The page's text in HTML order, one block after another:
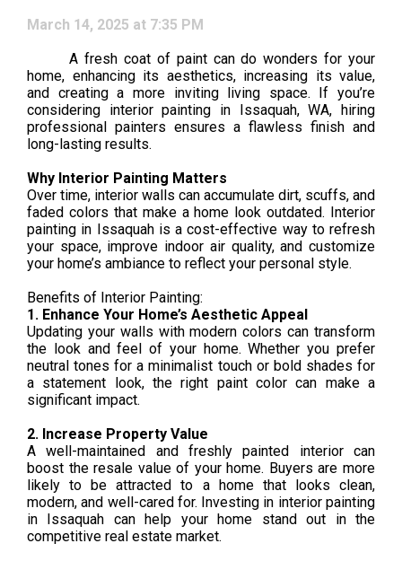
March 14, 2025 at 7:35 PM
A fresh coat of paint can do wonders for your
home, enhancing its aesthetics, increasing its value,
and creating a more inviting living space. If you’re
considering interior painting in Issaquah, WA, hiring
professional painters ensures a flawless finish and
long-lasting results.
Why Interior Painting Matters
Over time, interior walls can accumulate dirt, scuffs, and
faded colors that make a home look outdated. Interior
painting in Issaquah is a cost-effective way to refresh
your space, improve indoor air quality, and customize
your home’s ambiance to reflect your personal style.
Benefits of Interior Painting:
1. Enhance Your Home’s Aesthetic Appeal
Updating your walls with modern colors can transform
the look and feel of your home. Whether you prefer
neutral tones for a minimalist touch or bold shades for
a statement look, the right paint color can make a
significant impact.
2. Increase Property Value
A well-maintained and freshly painted interior can
boost the resale value of your home. Buyers are more
likely to be attracted to a home that looks clean,
modern, and well-cared for. Investing in interior painting
in Issaquah can help your home stand out in the
competitive real estate market.